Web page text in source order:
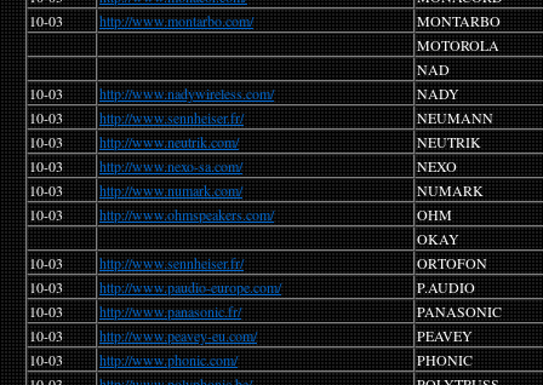
10-03
http://www.montarbo.com/
MONTARBO
MOTOROLA
NAD
10-03
http://www.nadywireless.com/
NADY
10-03
http://www.sennheiser.fr/
NEUMANN
10-03
http://www.neutrik.com/
NEUTRIK
10-03
http://www.nexo-sa.com/
NEXO
10-03
http://www.numark.com/
NUMARK
10-03
http://www.ohmspeakers.com/
OHM
OKAY
10-03
http://www.sennheiser.fr/
ORTOFON
10-03
http://www.paudio-europe.com/
P.AUDIO
10-03
http://www.panasonic.fr/
PANASONIC
10-03
http://www.peavey-eu.com/
PEAVEY
10-03
http://www.phonic.com/
PHONIC